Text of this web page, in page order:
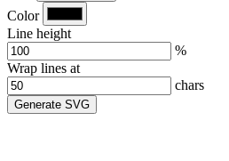
Color
Line height
%
Wrap lines at
chars
Generate SVG